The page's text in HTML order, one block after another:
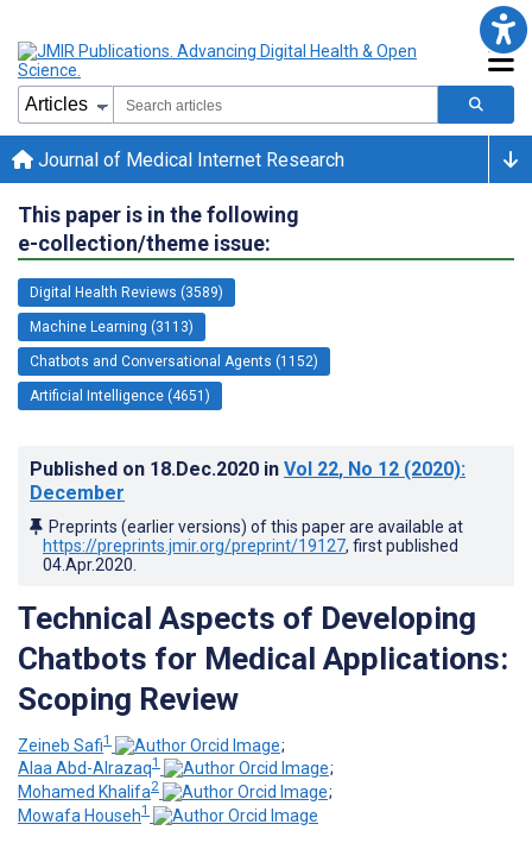
Journal of Medical Internet Research
This paper is in the following
e-collection/theme issue:
Digital Health Reviews (3589)
Machine Learning (3113)
Chatbots and Conversational Agents (1152)
Artificial Intelligence (4651)
Published on 18.Dec.2020 in Vol 22, No 12 (2020):
December
Preprints (earlier versions) of this paper are available at
https://preprints.jmir.org/preprint/19127, first published
04.Apr.2020
Technical Aspects of Developing
Chatbots for Medical Applications:
Scoping Review
Zeineb Safi1
;
Alaa Abd-Alrazaq1
;
Mohamed Khalifa2
;
Mowafa Househ1